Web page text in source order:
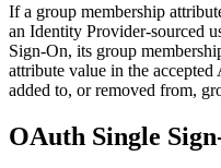
If a group membership
an Identity Provider-sourced
Sign-On, its group
attribute value in the
added to, or removed from,
OAuth Single